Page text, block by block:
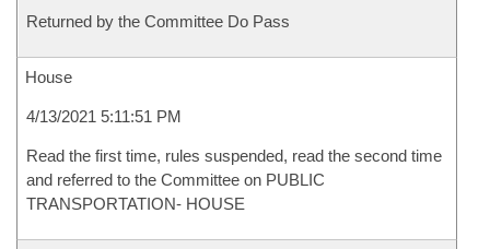
Returned by the Committee Do Pass
House
4/13/2021 5:11:51 PM
Read the first time, rules suspended, read the second time
and referred to the Committee on PUBLIC
TRANSPORTATION- HOUSE